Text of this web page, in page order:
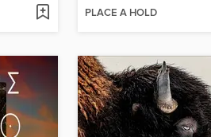
PLACE A HOLD